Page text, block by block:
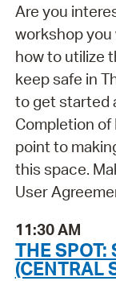
Are you
workshop you
how to utilize
keep safe in
to get started
Completion of
point to
this space.
User
11:30 AM
THE SPOT:
(CENTRAL